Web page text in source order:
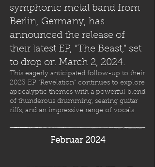
symphonic metal band from
Berlin, Germany, has
announced the release of
their latest EP, “The Beast,” set
to drop on March 2, 2024.
This eagerly anticipated follow-up to their
2023 EP “Revelation” continues to explore
apocalyptic themes with a powerful blend
of thunderous drumming, searing guitar
riffs, and an impressive range of vocals.
Februar 2024